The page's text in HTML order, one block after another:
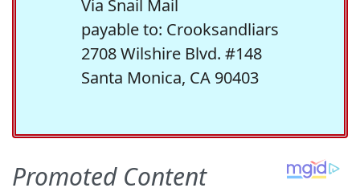
Via Snail Mail
payable to: Crooksandliars
2708 Wilshire Blvd. #148
Santa Monica, CA 90403